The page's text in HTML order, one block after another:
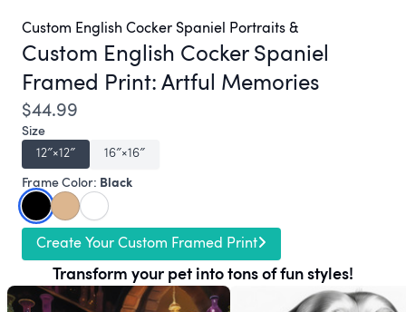
Custom English Cocker Spaniel Portraits &
Custom English Cocker Spaniel
Framed Print:Artful Memories
$44.99
Size
12″×12″
16″×16″
Frame Color: Black
Create Your Custom Framed Print
Transform your pet into tons of fun styles!